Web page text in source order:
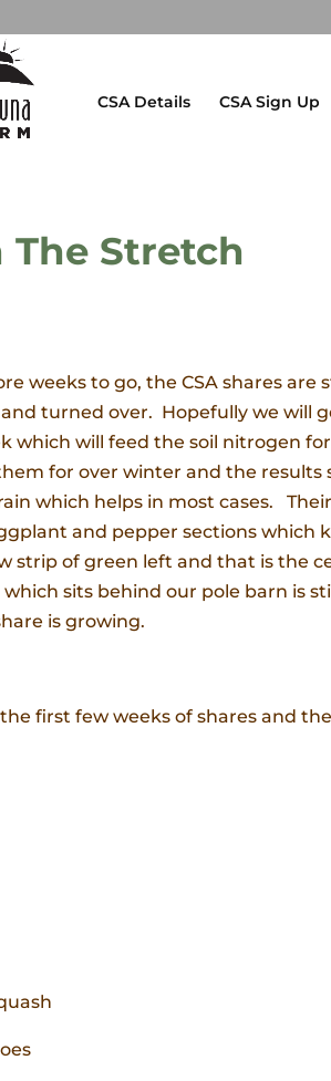
CSA Details CSA Sign Up
The Stretch
weeks to go, the CSA shares
turned over. Hopefully we will
which will feed the soil nitrogen
for over winter and the results
which helps in most cases.
and pepper sections which
strip of green left and that is the
sits behind our pole barn is
is growing.
first few weeks of shares and